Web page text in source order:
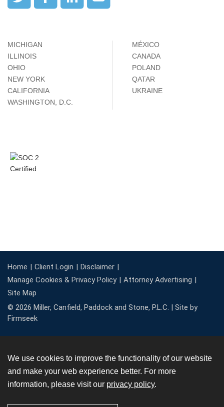
MICHIGAN
ILLINOIS
OHIO
NEW YORK
CALIFORNIA
WASHINGTON, D.C.
MÉXICO
CANADA
POLAND
QATAR
UKRAINE
Home Client Login
Disclaimer
Manage Cookies & Privacy Policy
Attorney Advertising
Site Map
© 2026 Miller, Canfield, Paddock and Stone, P.L.C. | Site by
Firmseek
We use cookies to improve the functionality of our website
and make your web experience better. For more
information, please visit our privacy policy.